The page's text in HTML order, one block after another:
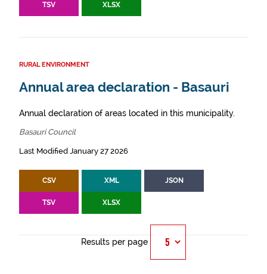
TSV XLSX
RURAL ENVIRONMENT
Annual area declaration - Basauri
Annual declaration of areas located in this municipality.
Basauri Council
Last Modified January 27 2026
CSV XML JSON
TSV XLSX
Results per page